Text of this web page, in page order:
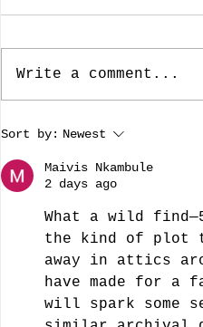
The Dallas Nine, Artists
Brought American
Regional Art To The
by guest bloggist, Nancy
Write a comment...
Sort by: Newest
Maivis Nkambule
2 days ago
What a wild
the kind of plot
away in attics
have made for a
will spark some